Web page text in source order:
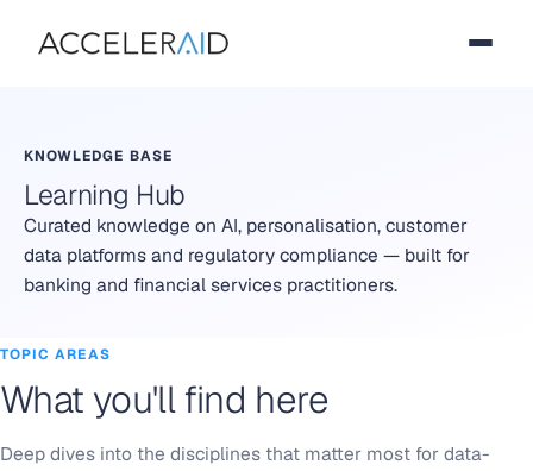
KNOWLEDGE BASE
Learning Hub
Curated knowledge on AI, personalisation, customer
data platforms and regulatory compliance — built for
banking and financial services practitioners.
TOPIC AREAS
What you'll find here
Deep dives into the disciplines that matter most for data-